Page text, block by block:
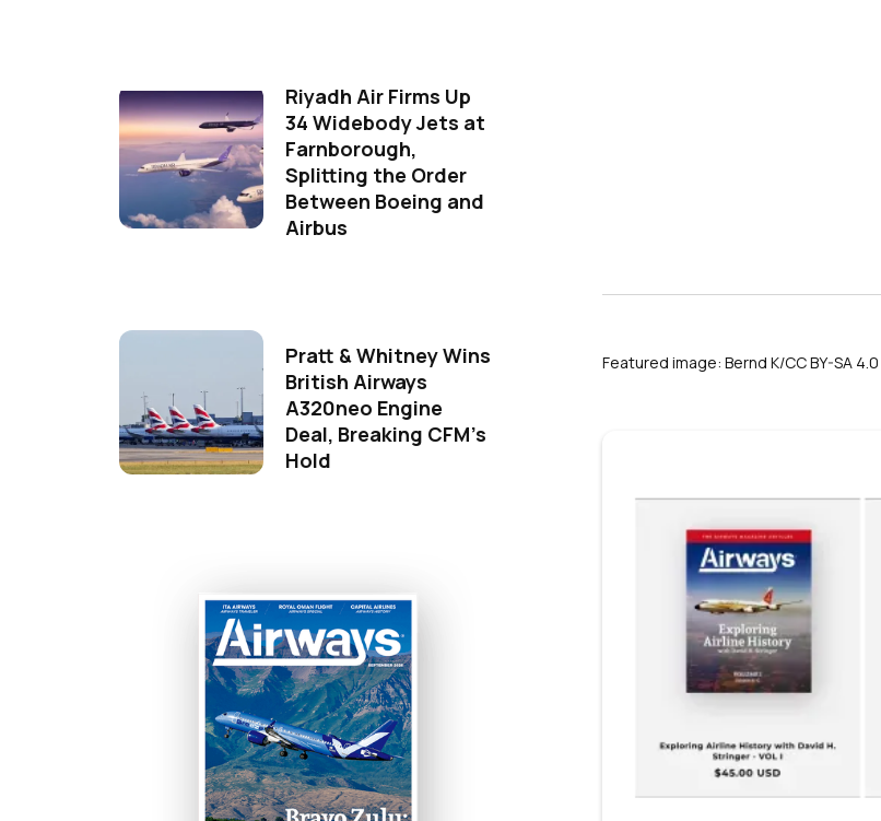
Riyadh Air Firms Up
34 Widebody Jets at
Farnborough,
Splitting the Order
Between Boeing and
Airbus
Pratt & Whitney Wins
British Airways
A320neo Engine
Deal, Breaking CFM's
Hold
Featured image: Bernd K/CC BY-SA 4.0